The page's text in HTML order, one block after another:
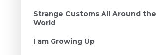
Strange Customs All Around the
World
I am Growing Up